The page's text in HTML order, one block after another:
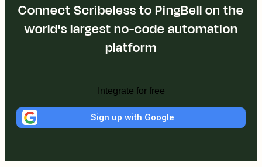
Connect Scribeless to PingBell on the
world's largest no-code automation
platform
Integrate for free
Sign up with Google